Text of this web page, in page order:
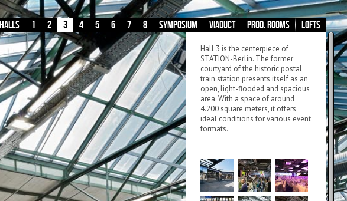
Halls 1 2 3 4 5 6 7 8 Symposium Viaduct Prod. Rooms Lofts
Hall 3 is the centerpiece of
STATION-Berlin. The former
courtyard of the historic postal
train station presents itself as an
open, light-flooded and spacious
area. With a space of around
4.200 square meters, it offers
ideal conditions for various event
formats.